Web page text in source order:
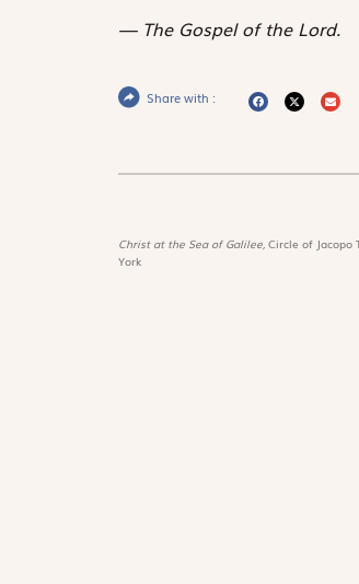
The Gospel of the Lord.
Share with :
Christ at the Sea of Galilee, Circle of Jacopo
York